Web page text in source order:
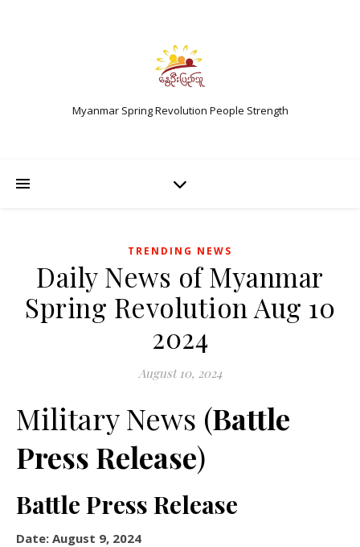
Myanmar Spring Revolution People Strength
TRENDING NEWS
Daily News of Myanmar
Spring Revolution Aug 10
2024
August 10, 2024
Military News (Battle
Press Release)
Battle Press Release
Date: August 9, 2024